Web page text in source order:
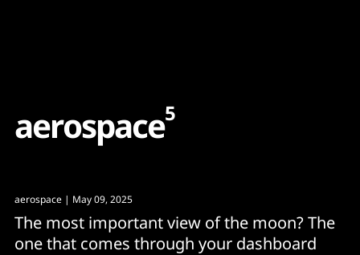
aerospace5
aerospace | May 09, 2025
The most important view of the moon? The
one that comes through your dashboard